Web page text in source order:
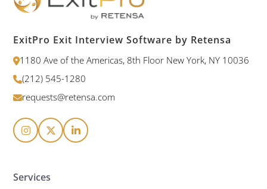
ExitPro Exit Interview Software by Retensa
1180 Ave of the Americas, 8th Floor New York, NY 10036
(212) 545-1280
requests@retensa.com
Services